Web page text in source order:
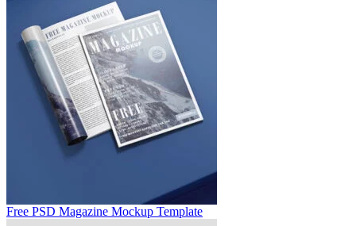
Free PSD Magazine Mockup Template